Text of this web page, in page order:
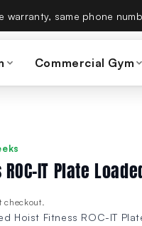
warranty, same phone
Commercial Gym
IT Plate
checkout.
Hoist Fitness ROC-IT